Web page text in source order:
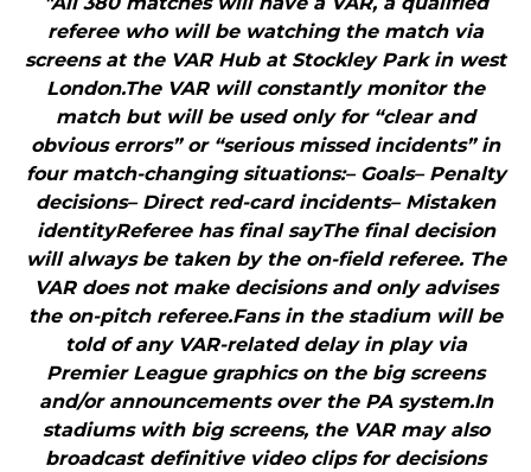
referee who will be watching the match via
screens at the VAR Hub at Stockley Park in west
London.The VAR will constantly monitor the
match but will be used only for “clear and
obvious errors” or “serious missed incidents” in
four match-changing situations:– Goals– Penalty
decisions– Direct red-card incidents– Mistaken
identityReferee has final sayThe final decision
will always be taken by the on-field referee. The
VAR does not make decisions and only advises
the on-pitch referee.Fans in the stadium will be
told of any VAR-related delay in play via
Premier League graphics on the big screens
and/or announcements over the PA system.In
stadiums with big screens, the VAR may also
broadcast definitive video clips for decisions